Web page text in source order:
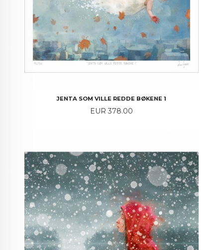
JENTA SOM VILLE REDDE BØKENE 1
Price
EUR 378.00